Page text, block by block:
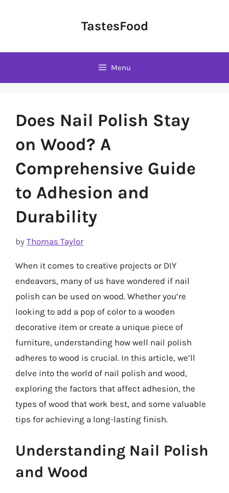
TastesFood
Menu
Does Nail Polish Stay
on Wood? A
Comprehensive Guide
to Adhesion and
Durability
by Thomas Taylor
When it comes to creative projects or DIY
endeavors, many of us have wondered if nail
polish can be used on wood. Whether you’re
looking to add a pop of color to a wooden
decorative item or create a unique piece of
furniture, understanding how well nail polish
adheres to wood is crucial. In this article, we’ll
delve into the world of nail polish and wood,
exploring the factors that affect adhesion, the
types of wood that work best, and some valuable
tips for achieving a long-lasting finish.
Understanding Nail Polish
and Wood